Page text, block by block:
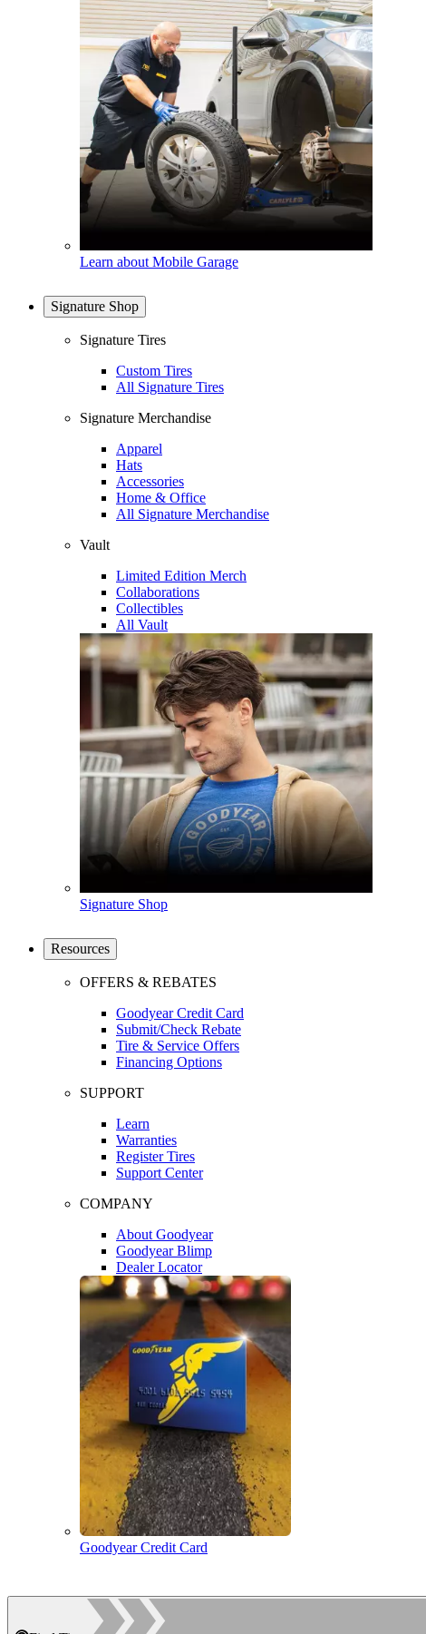
Learn about Mobile Garage
Signature Shop
Signature Tires
Custom Tires
All Signature Tires
Signature Merchandise
Apparel
Hats
Accessories
Home & Office
All Signature Merchandise
Vault
Limited Edition Merch
Collaborations
Collectibles
All Vault
Signature Shop
Resources
OFFERS & REBATES
Goodyear Credit Card
Submit/Check Rebate
Tire & Service Offers
Financing Options
SUPPORT
Learn
Warranties
Register Tires
Support Center
COMPANY
About Goodyear
Goodyear Blimp
Dealer Locator
Goodyear Credit Card